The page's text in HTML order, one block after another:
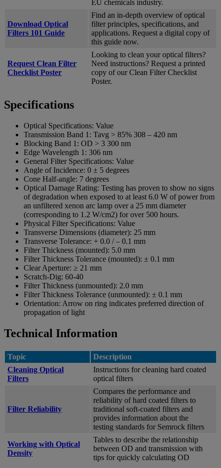
EU chemicals industry.
Download Optical
Filters 101 Guide
Find an in-depth overview of optical
filter principles, specifications, and
applications. Request a digital copy of
this guide now.
Request Clean Filter
Checklist Poster
Looking to clean your optical filters?
Need instructions? Request a printed
copy of our Clean Filter Checklist
Poster.
Specifications
Optical Specifications: Value
Transmission Band 1: Tavg > 85% 308 – 420 nm
Blocking Band 1: OD > 3 300 nm
Edge Wavelength 1: 306 nm
General Filter Specifications: Value
Angle of Incidence: 0 ± 5 degrees
Cone Half-angle: 7 degrees
Optical Damage Rating: Testing has proven to show no signs
of degradation when exposed to at least 6.0 W of power from
an unfiltered xenon arc lamp over a 25 mm diameter
(corresponding to 1.2 W/cm2) for over 500 hours.
Physical Filter Specifications: Value
Transverse Dimensions (diameter): 25 mm
Transverse Tolerance: + 0.0 / – 0.1 mm
Filter Thickness (mounted): 5.0 mm
Filter Thickness Tolerance (mounted): ± 0.1 mm
Clear Aperture: ≥ 21 mm
Scratch-Dig: 60-40
Filter Thickness (unmounted): 2.0 mm
Filter Thickness Tolerance (unmounted): ± 0.1 mm
Orientation: Arrow on ring indicates preferred direction of
propagation of light
Technical Information
Topic
Description
Cleaning Optical
Filters
Instructions for cleaning hard coated
optical filters
Filter Reliability
Compares the performance and
reliability of hard coated filters to
traditional soft-coated filters and
provides information about the
testing standards for Semrock filters
Working with Optical
Density
Tables to describe the relationship
between OD and transmission with
tips for quickly calculating OD